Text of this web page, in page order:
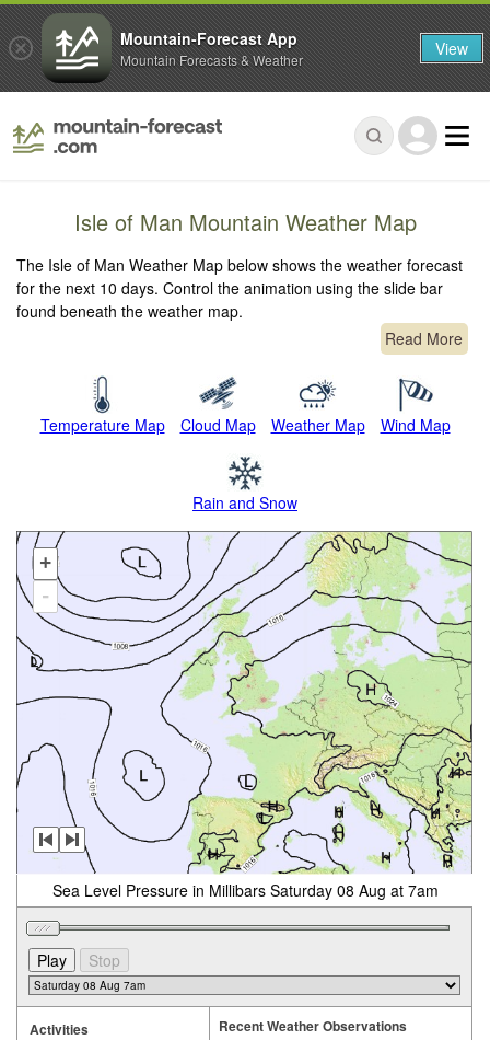
Isle of Man Mountain Weather Map
The Isle of Man Weather Map below shows the weather forecast
for the next 10 days. Control the animation using the slide bar
found beneath the weather map.
Read More
Temperature Map Cloud Map Weather Map Wind Map
Rain and Snow
+
-
Sea Level Pressure in Millibars Saturday 08 Aug at 7am
Activities Recent Weather Observations
Mountain-Forecast App
Mountain Forecasts & Weather View